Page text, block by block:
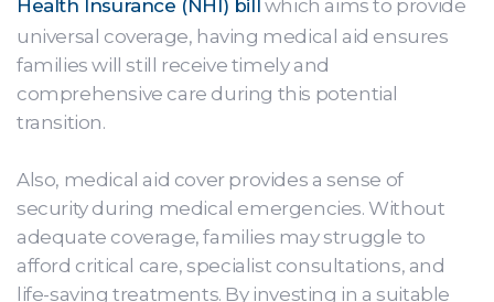
Health Insurance (NHI) bill which aims to provide
universal coverage, having medical aid ensures
families will still receive timely and
comprehensive care during this potential
transition.
Also, medical aid cover provides a sense of
security during medical emergencies. Without
adequate coverage, families may struggle to
afford critical care, specialist consultations, and
life-saving treatments. By investing in a suitable